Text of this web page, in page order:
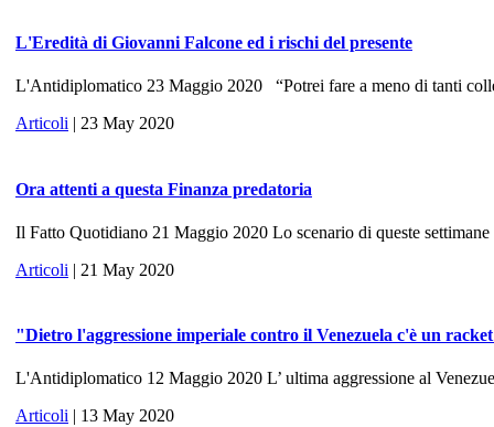
L'Eredità di Giovanni Falcone ed i rischi del presente
L'Antidiplomatico 23 Maggio 2020 “Potrei fare a meno di tanti
Articoli | 23 May 2020
Ora attenti a questa Finanza predatoria
Il Fatto Quotidiano 21 Maggio 2020 Lo scenario di queste
Articoli | 21 May 2020
"Dietro l'aggressione imperiale contro il Venezuela c'è un
L'Antidiplomatico 12 Maggio 2020 L’ ultima aggressione al
Articoli | 13 May 2020